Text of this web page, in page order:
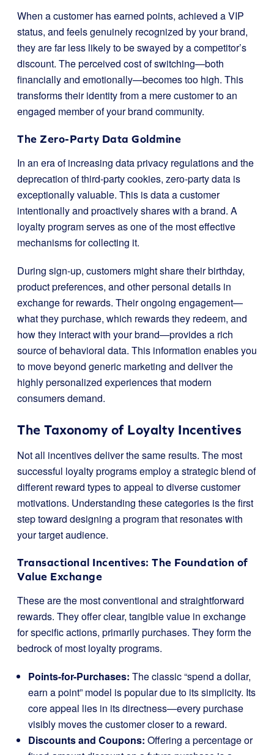
When a customer has earned points, achieved a VIP
status, and feels genuinely recognized by your brand,
they are far less likely to be swayed by a competitor’s
discount. The perceived cost of switching—both
financially and emotionally—becomes too high. This
transforms their identity from a mere customer to an
engaged member of your brand community.
The Zero-Party Data Goldmine
In an era of increasing data privacy regulations and the
deprecation of third-party cookies, zero-party data is
exceptionally valuable. This is data a customer
intentionally and proactively shares with a brand. A
loyalty program serves as one of the most effective
mechanisms for collecting it.
During sign-up, customers might share their birthday,
product preferences, and other personal details in
exchange for rewards. Their ongoing engagement—
what they purchase, which rewards they redeem, and
how they interact with your brand—provides a rich
source of behavioral data. This information enables you
to move beyond generic marketing and deliver the
highly personalized experiences that modern
consumers demand.
The Taxonomy of Loyalty Incentives
Not all incentives deliver the same results. The most
successful loyalty programs employ a strategic blend of
different reward types to appeal to diverse customer
motivations. Understanding these categories is the first
step toward designing a program that resonates with
your target audience.
Transactional Incentives: The Foundation of
Value Exchange
These are the most conventional and straightforward
rewards. They offer clear, tangible value in exchange
for specific actions, primarily purchases. They form the
bedrock of most loyalty programs.
Points-for-Purchases: The classic “spend a dollar,
earn a point” model is popular due to its simplicity. Its
core appeal lies in its directness—every purchase
visibly moves the customer closer to a reward.
Discounts and Coupons: Offering a percentage or